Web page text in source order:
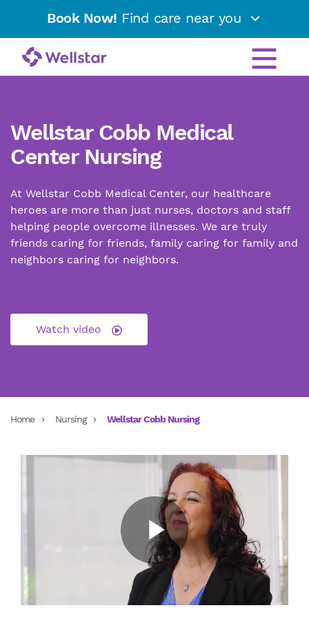
Book Now! Find care near you
Wellstar Cobb Medical
Center Nursing
At Wellstar Cobb Medical Center, our healthcare
heroes are more than just nurses, doctors and staff
helping people overcome illnesses. We are truly
friends caring for friends, family caring for family and
neighbors caring for neighbors.
Watch video
Home Nursing Wellstar Cobb Nursing